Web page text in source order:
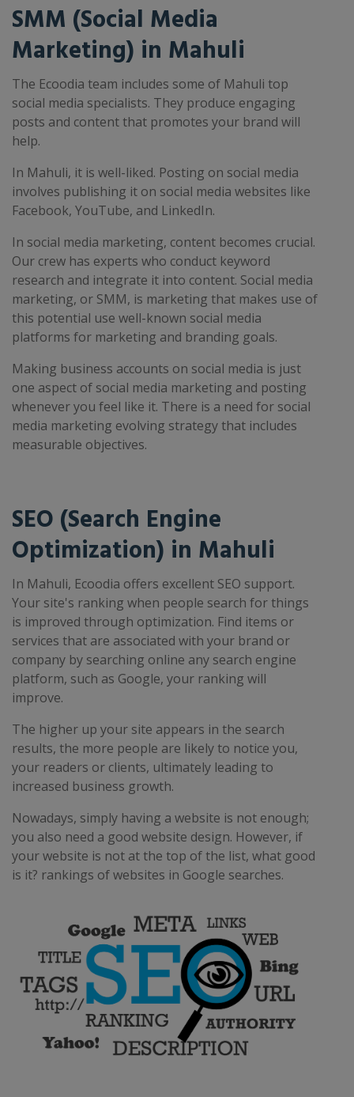
SMM (Social Media
Marketing) in Mahuli
The Ecoodia team includes some of Mahuli top
social media specialists. They produce engaging
posts and content that promotes your brand will
help.
In Mahuli, it is well-liked. Posting on social media
involves publishing it on social media websites like
Facebook, YouTube, and LinkedIn.
In social media marketing, content becomes crucial.
Our crew has experts who conduct keyword
research and integrate it into content. Social media
marketing, or SMM, is marketing that makes use of
this potential use well-known social media
platforms for marketing and branding goals.
Making business accounts on social media is just
one aspect of social media marketing and posting
whenever you feel like it. There is a need for social
media marketing evolving strategy that includes
measurable objectives.
SEO (Search Engine
Optimization) in Mahuli
In Mahuli, Ecoodia offers excellent SEO support.
Your site's ranking when people search for things
is improved through optimization. Find items or
services that are associated with your brand or
company by searching online any search engine
platform, such as Google, your ranking will
improve.
The higher up your site appears in the search
results, the more people are likely to notice you,
your readers or clients, ultimately leading to
increased business growth.
Nowadays, simply having a website is not enough;
you also need a good website design. However, if
your website is not at the top of the list, what good
is it? rankings of websites in Google searches.